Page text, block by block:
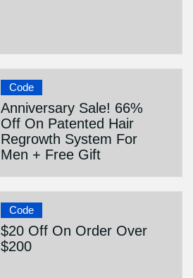
Code
Anniversary Sale! 66%
Off On Patented Hair
Regrowth System For
Men + Free Gift
Code
$20 Off On Order Over
$200